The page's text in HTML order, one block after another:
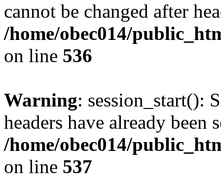
cannot be changed after
/home/obec014/
on line 536
Warning: session_start():
headers have already been
/home/obec014/
on line 537